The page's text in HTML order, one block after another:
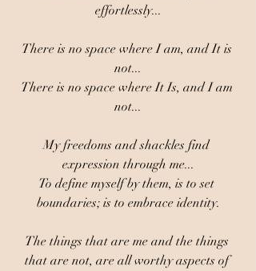
effortlessly...
There is no space where I am, and It is
not...
There is no space where It Is, and I am
not...
My freedoms and shackles find
expression through me...
To define myself by them, is to set
boundaries; is to embrace identity.
The things that are me and the things
that are not, are all worthy aspects of